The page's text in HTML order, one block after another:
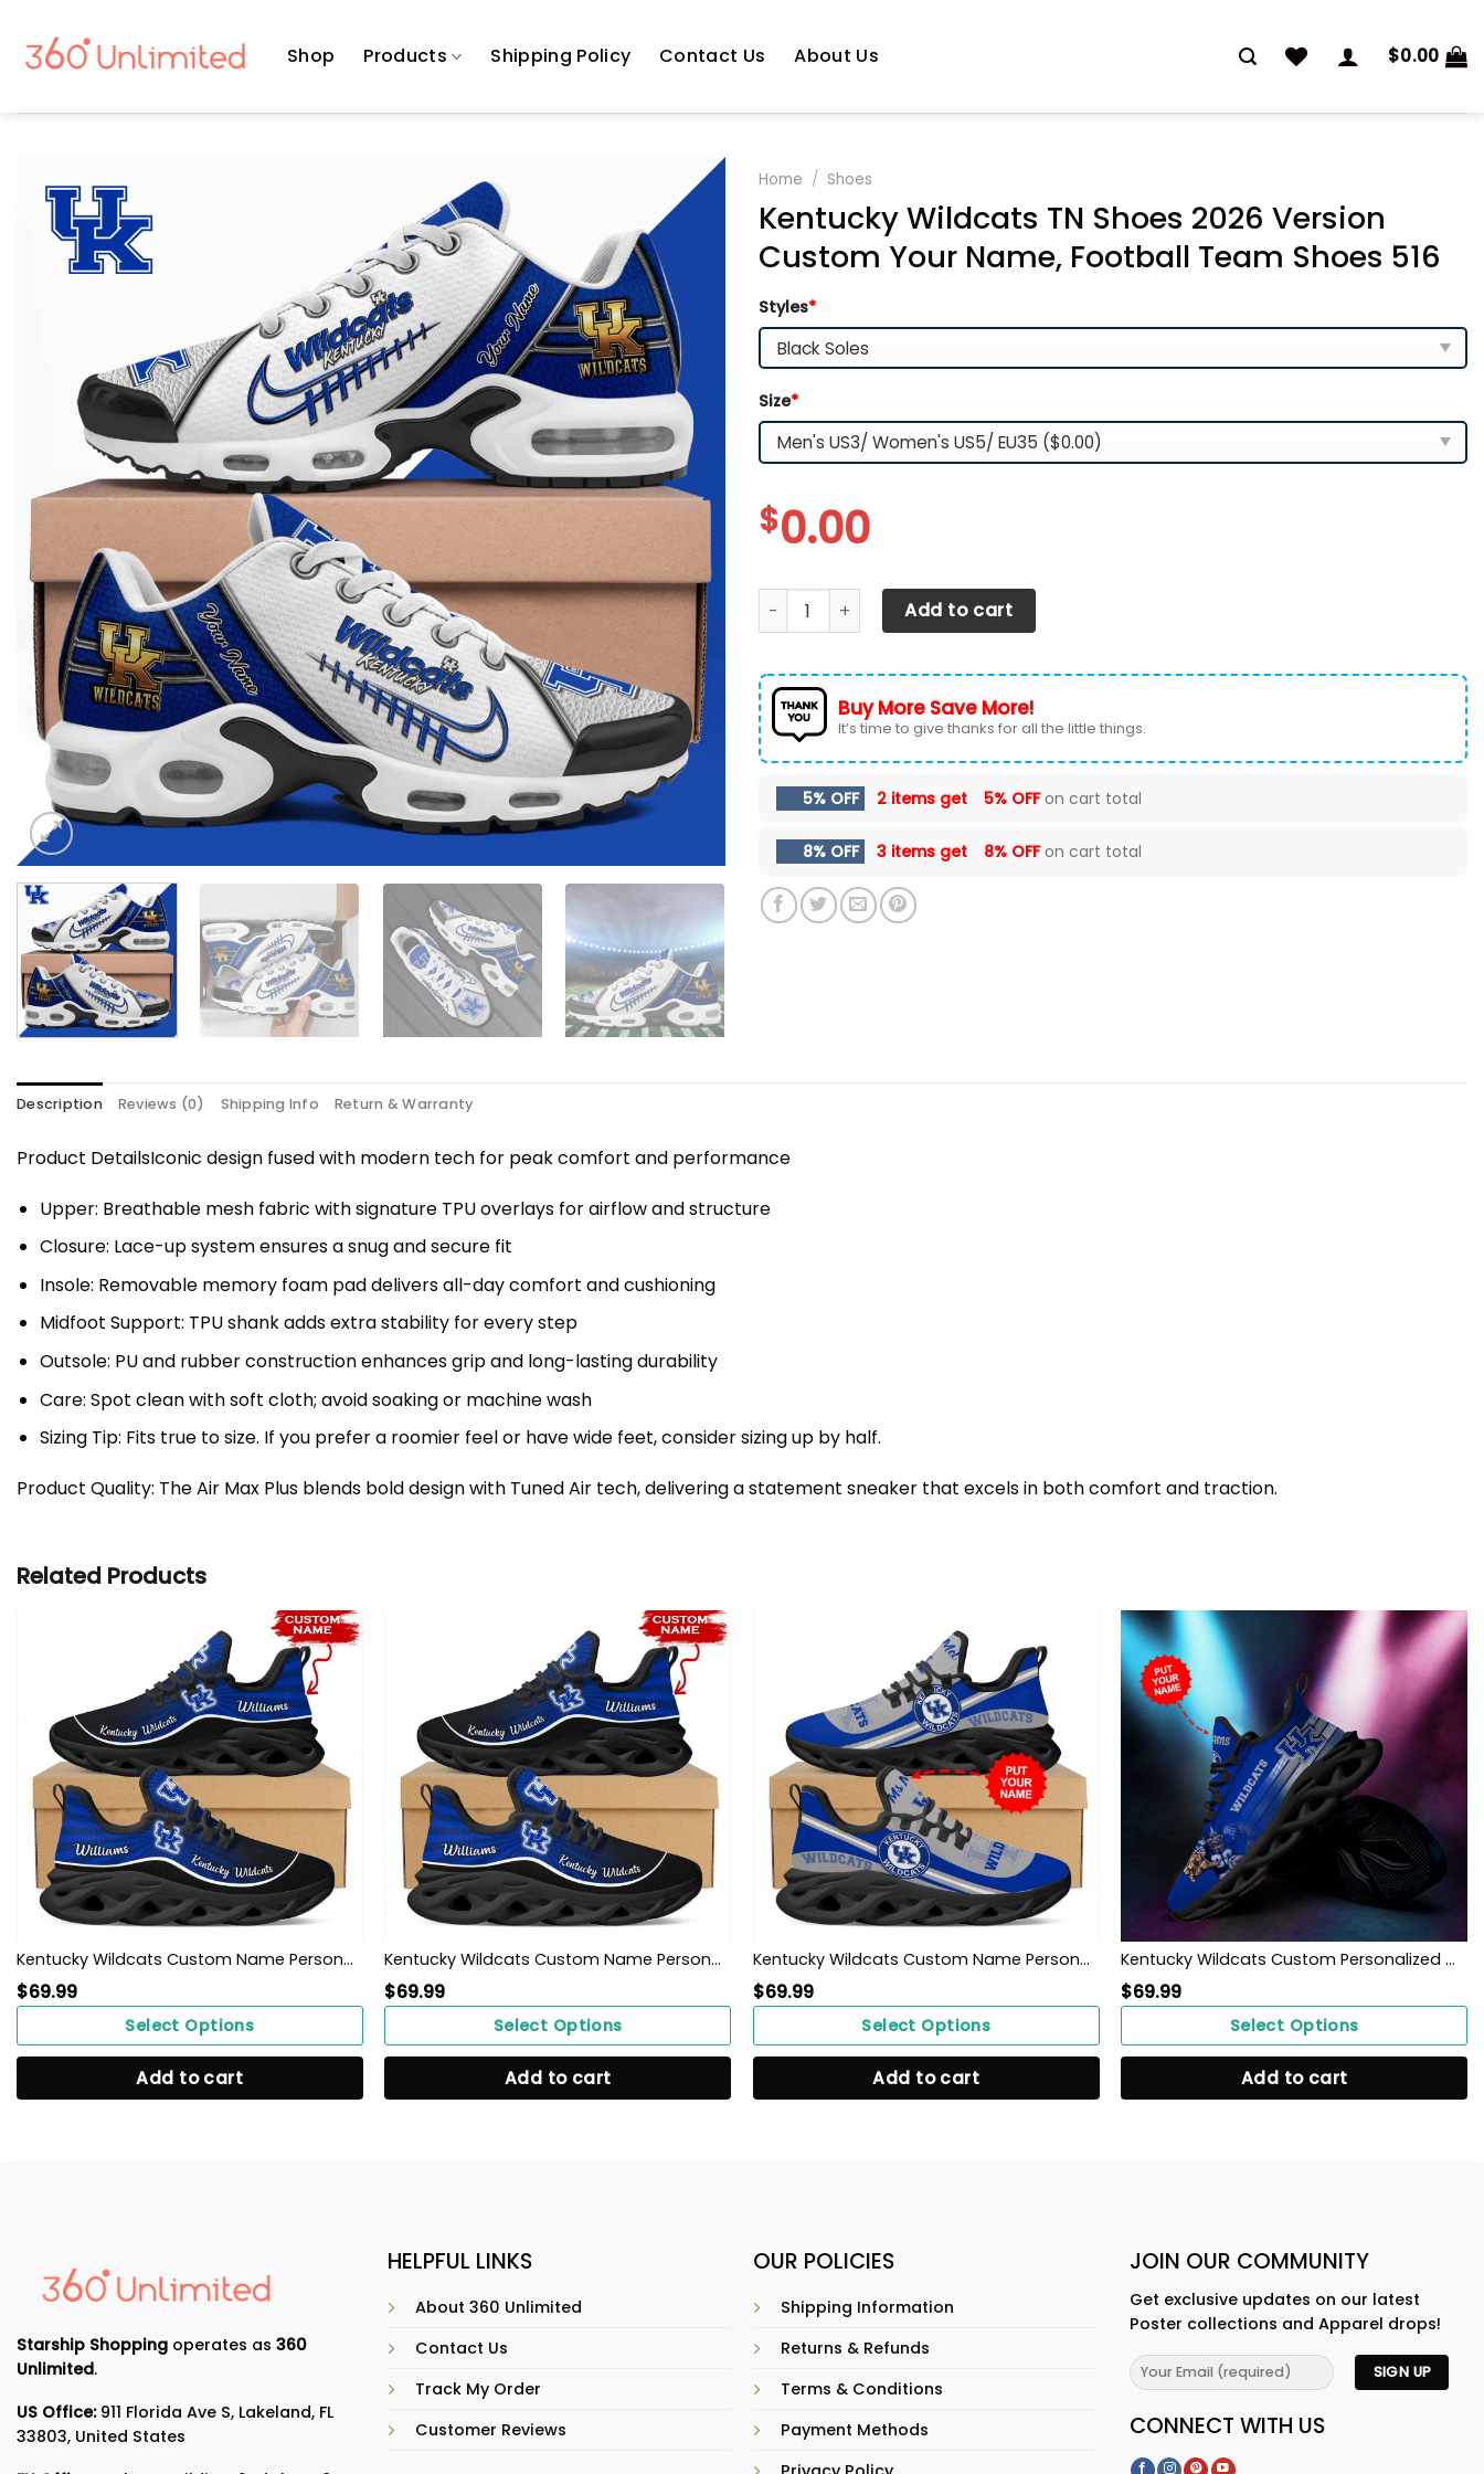
content
Shop Products Shipping Policy Contact Us About Us $0.00
Home / Shoes
Kentucky Wildcats TN Shoes 2026 Version
Custom Your Name, Football Team Shoes 516
Styles*
Size*
$0.00
Kentucky Wildcats TN Shoes 2026 Version Custom Your Name, Football Team Shoes
Add to cart
Buy More Save More!
It’s time to give thanks for all the little things.
5% OFF 2 items get 5% OFFon cart total
8% OFF 3 items get 8% OFFon cart total
Description Reviews (0) Shipping Info Return & Warranty
Product DetailsIconic design fused with modern tech for peak comfort and performance
Upper: Breathable mesh fabric with signature TPU overlays for airflow and structure
Closure: Lace-up system ensures a snug and secure fit
Insole: Removable memory foam pad delivers all-day comfort and cushioning
Midfoot Support: TPU shank adds extra stability for every step
Outsole: PU and rubber construction enhances grip and long-lasting durability
Care: Spot clean with soft cloth; avoid soaking or machine wash
Sizing Tip: Fits true to size. If you prefer a roomier feel or have wide feet, consider sizing up by half.
Product Quality: The Air Max Plus blends bold design with Tuned Air tech, delivering a statement sneaker that excels in both comfort and traction.
Related Products
Kentucky Wildcats Custom Name Personalized Max Soul Sneakers Shoes
$69.99
Select Options
Add to cart
Kentucky Wildcats Custom Name Personalized Max Soul Sneakers Shoes
$69.99
Select Options
Add to cart
Kentucky Wildcats Custom Name Personalized Max Soul Sneakers Shoes
$69.99
Select Options
Add to cart
Kentucky Wildcats Custom Personalized Max Soul Sneakers Shoes
$69.99
Select Options
Add to cart
Starship Shopping operates as 360
Unlimited.
US Office:911 Florida Ave S, Lakeland, FL
33803, United States
HELPFUL LINKS
About 360 Unlimited
Contact Us
Track My Order
Customer Reviews
OUR POLICIES
Shipping Information
Returns & Refunds
Terms & Conditions
Payment Methods
JOIN OUR COMMUNITY
Get exclusive updates on our latest
Poster collections and Apparel drops!
CONNECT WITH US